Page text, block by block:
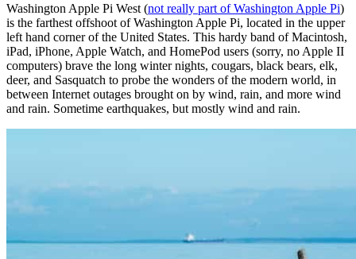
Washington Apple Pi West (not really part of Washington Apple Pi)
is the farthest offshoot of Washington Apple Pi, located in the upper
left hand corner of the United States. This hardy band of Macintosh,
iPad, iPhone, Apple Watch, and HomePod users (sorry, no Apple II
computers) brave the long winter nights, cougars, black bears, elk,
deer, and Sasquatch to probe the wonders of the modern world, in
between Internet outages brought on by wind, rain, and more wind
and rain. Sometime earthquakes, but mostly wind and rain.